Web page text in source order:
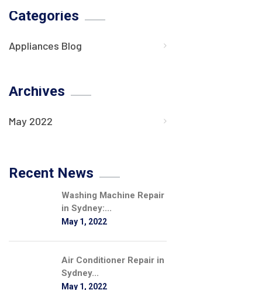
Categories
Appliances Blog
Archives
May 2022
Recent News
Washing Machine Repair
in Sydney:...
May 1, 2022
Air Conditioner Repair in
Sydney...
May 1, 2022